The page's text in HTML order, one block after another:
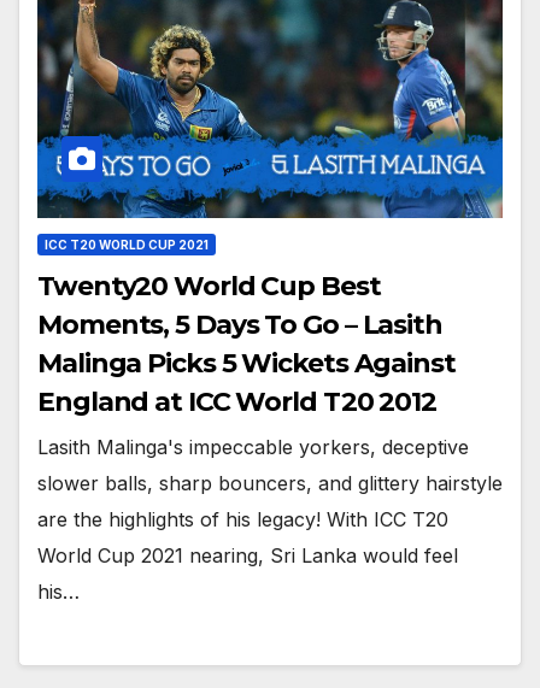
ICC T20 WORLD CUP 2021
Twenty20 World Cup Best
Moments, 5 Days To Go – Lasith
Malinga Picks 5 Wickets Against
England at ICC World T20 2012
Lasith Malinga's impeccable yorkers, deceptive
slower balls, sharp bouncers, and glittery hairstyle
are the highlights of his legacy! With ICC T20
World Cup 2021 nearing, Sri Lanka would feel
his…